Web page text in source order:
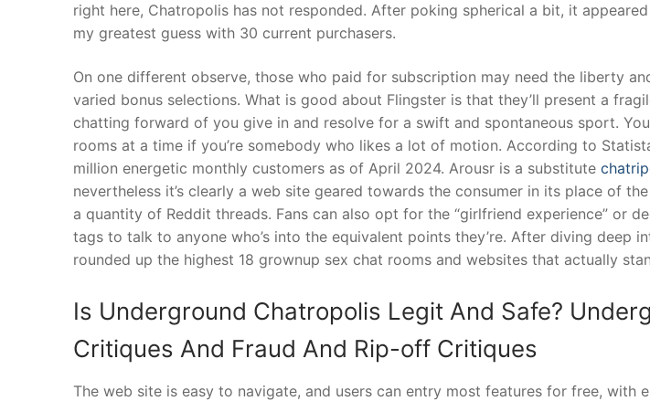
right here, Chatropolis has not responded. After poking spherical a bit, it
my greatest guess with 30 current purchasers.
On one different observe, those who paid for subscription may need the liberty
varied bonus selections. What is good about Flingster is that they’ll present a
chatting forward of you give in and resolve for a swift and spontaneous sport.
rooms at a time if you’re somebody who likes a lot of motion. According to
million energetic monthly customers as of April 2024. Arousr is a substitute
nevertheless it’s clearly a web site geared towards the consumer in its place of
a quantity of Reddit threads. Fans can also opt for the “girlfriend experience” or
tags to talk to anyone who’s into the equivalent points they’re. After diving deep
rounded up the highest 18 grownup sex chat rooms and websites that actually
Is Underground Chatropolis Legit And Safe?
Critiques And Fraud And Rip-off Critiques
The web site is easy to navigate, and users can entry most features for free, with